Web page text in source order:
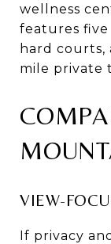
wellness
features
hard courts,
mile private
VIEW-
If privacy